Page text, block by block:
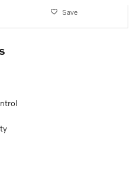
Save